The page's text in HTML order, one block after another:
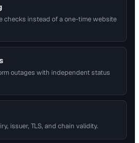
checks instead of a one-time website
outages with independent status
issuer, TLS, and chain validity.